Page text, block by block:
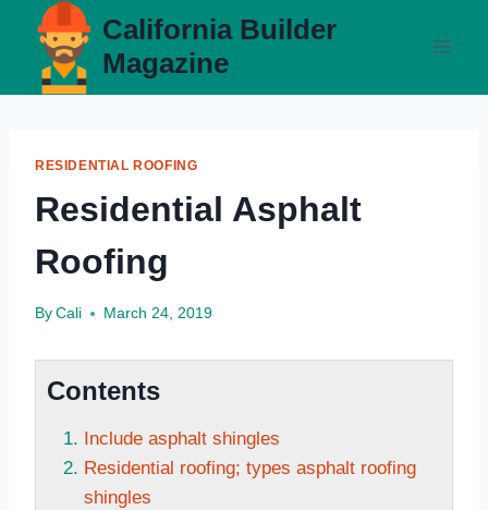
content
California Builder
Magazine
RESIDENTIAL ROOFING
Residential Asphalt
Roofing
By Cali March 24, 2019
Contents
Include asphalt shingles
Residential roofing; types asphalt roofing
shingles